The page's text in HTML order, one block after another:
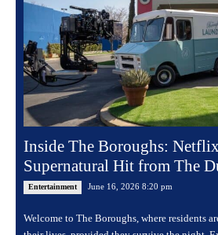
Inside The Boroughs:
Supernatural Hit from The
Entertainment June 16, 2026 8:20 pm
Welcome to The Boroughs, where residents